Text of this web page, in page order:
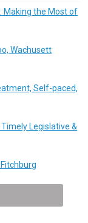
Making the Most of
Wachusett
Self-paced,
Legislative &